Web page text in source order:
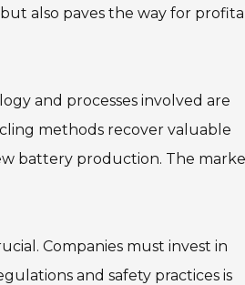
also paves the way for
and processes involved are
methods recover valuable
battery production. The
Companies must invest in
and safety practices is